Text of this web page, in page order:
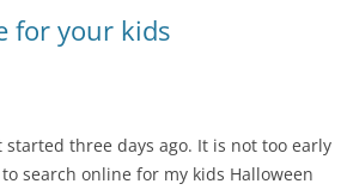
for your kids
three days ago. It is not too early
search online for my kids Halloween